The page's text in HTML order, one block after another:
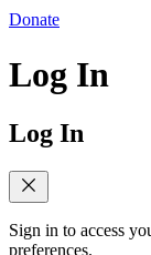
Donate
Log In
Log In
Sign in to access
preferences.